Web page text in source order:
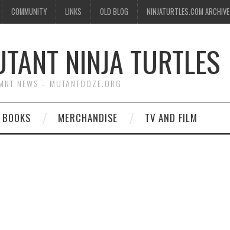
COMMUNITY LINKS OLD BLOG NINJATURTLES.COM ARCHIVE
NINJA TURTLES
NEWS – MUTANTOOZE.ORG
MERCHANDISE TV AND FILM